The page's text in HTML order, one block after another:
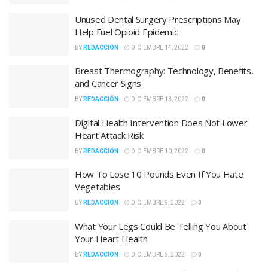
Unused Dental Surgery Prescriptions May
Help Fuel Opioid Epidemic
BY REDACCIÓN DICIEMBRE 14, 2022 0
Breast Thermography: Technology, Benefits,
and Cancer Signs
BY REDACCIÓN DICIEMBRE 13, 2022 0
Digital Health Intervention Does Not Lower
Heart Attack Risk
BY REDACCIÓN DICIEMBRE 10, 2022 0
How To Lose 10 Pounds Even If You Hate
Vegetables
BY REDACCIÓN DICIEMBRE 9, 2022 0
What Your Legs Could Be Telling You About
Your Heart Health
BY REDACCIÓN DICIEMBRE 8, 2022 0